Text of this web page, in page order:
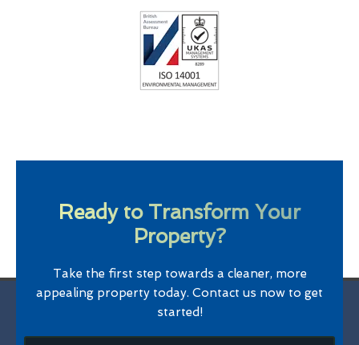
Ready to Transform Your
Property?
Take the first step towards a cleaner, more
appealing property today. Contact us now to get
started!